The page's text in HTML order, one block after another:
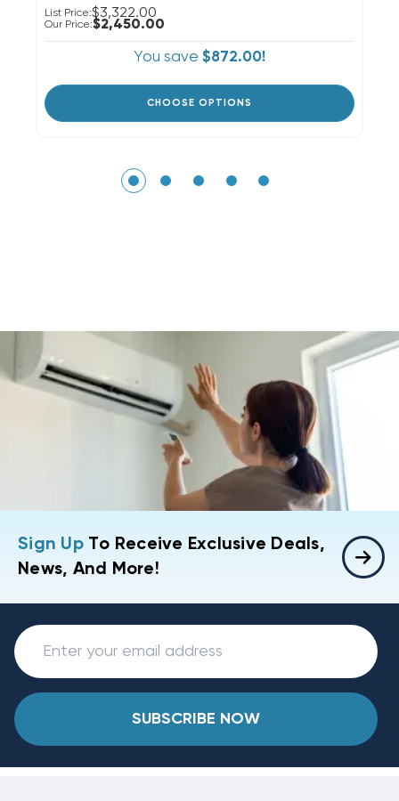
List Price:$3,322.00
Our Price:$2,450.00
You save $872.00!
CHOOSE OPTIONS
Sign UpTo Receive Exclusive Deals,
News, And More!
SUBSCRIBE NOW